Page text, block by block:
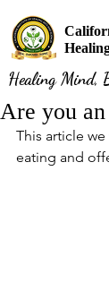
Healing Mind,
Are you
This article
eating and